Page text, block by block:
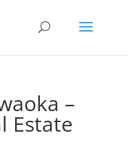
–
Estate